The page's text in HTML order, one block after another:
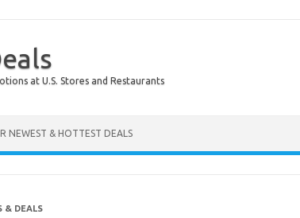
at U.S. Stores and Restaurants
NEWEST & HOTTEST DEALS
& DEALS